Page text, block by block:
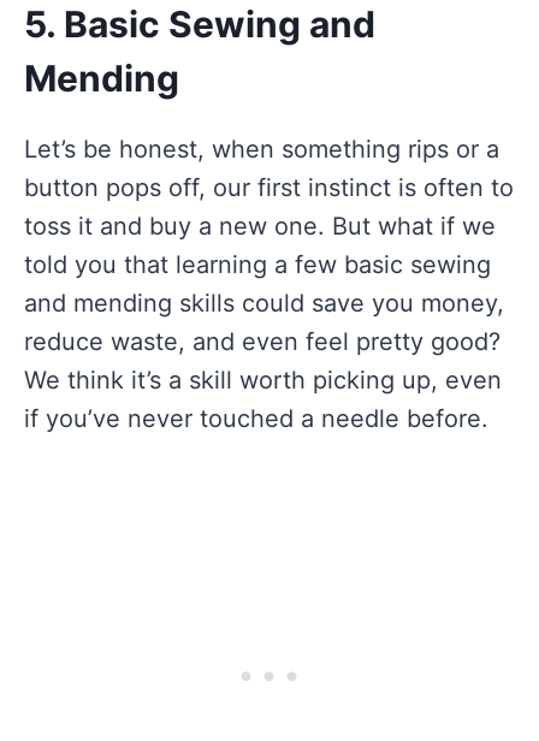
5. Basic Sewing and
Mending
Let’s be honest, when something rips or a
button pops off, our first instinct is often to
toss it and buy a new one. But what if we
told you that learning a few basic sewing
and mending skills could save you money,
reduce waste, and even feel pretty good?
We think it’s a skill worth picking up, even
if you’ve never touched a needle before.